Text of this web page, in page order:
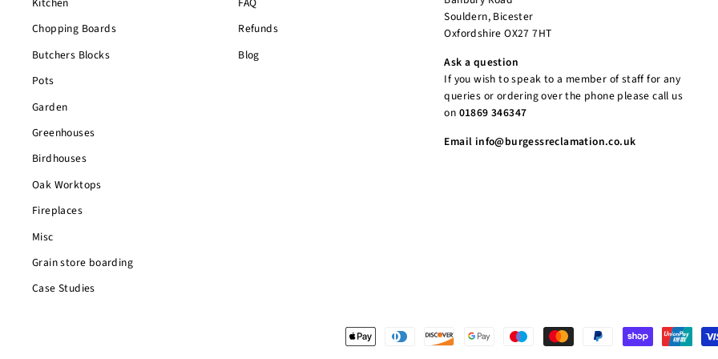
Chopping Boards
Butchers Blocks
Pots
Garden
Greenhouses
Birdhouses
Oak Worktops
Fireplaces
Misc
Grain store boarding
Case Studies
Refunds
Blog
Souldern, Bicester
Oxfordshire OX27 7HT
Ask a question
If you wish to speak to a member of staff for any
queries or ordering over the phone please call us
on 01869 346347
Email info@burgessreclamation.co.uk